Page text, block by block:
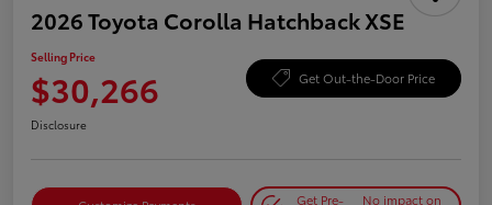
2026 Toyota Corolla Hatchback XSE
Selling Price
$30,266 Get Out-the-Door Price
Disclosure
Get Pre- No impact on